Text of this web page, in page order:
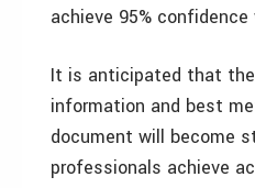
achieve 95%
It is anticipated that the
information and best
document will become
professionals achieve